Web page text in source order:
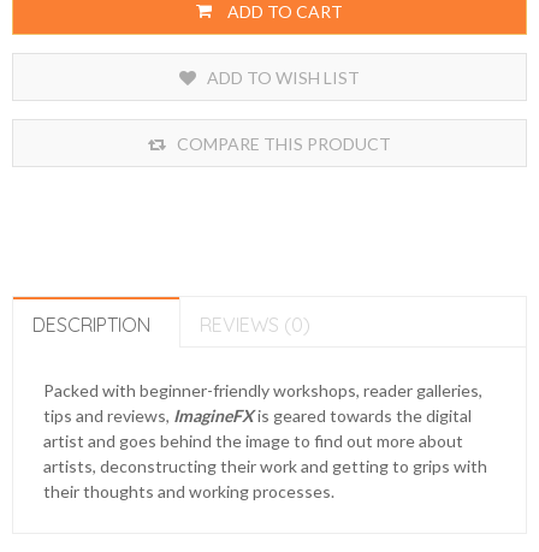
ADD TO CART
ADD TO WISH LIST
COMPARE THIS PRODUCT
DESCRIPTION REVIEWS (0)
Packed with beginner-friendly workshops, reader galleries,
tips and reviews, ImagineFXis geared towards the digital
artist and goes behind the image to find out more about
artists, deconstructing their work and getting to grips with
their thoughts and working processes.